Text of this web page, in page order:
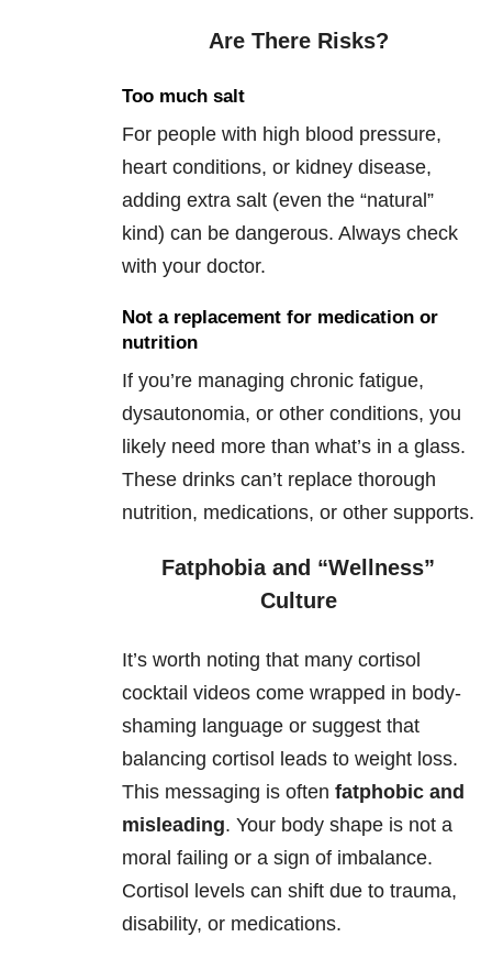
Are There Risks?
Too much salt
For people with high blood pressure,
heart conditions, or kidney disease,
adding extra salt (even the “natural”
kind) can be dangerous. Always check
with your doctor.
Not a replacement for medication or
nutrition
If you’re managing chronic fatigue,
dysautonomia, or other conditions, you
likely need more than what’s in a glass.
These drinks can’t replace thorough
nutrition, medications, or other supports.
Fatphobia and “Wellness”
Culture
It’s worth noting that many cortisol
cocktail videos come wrapped in body-
shaming language or suggest that
balancing cortisol leads to weight loss.
This messaging is often fatphobic and
misleading. Your body shape is not a
moral failing or a sign of imbalance.
Cortisol levels can shift due to trauma,
disability, or medications.